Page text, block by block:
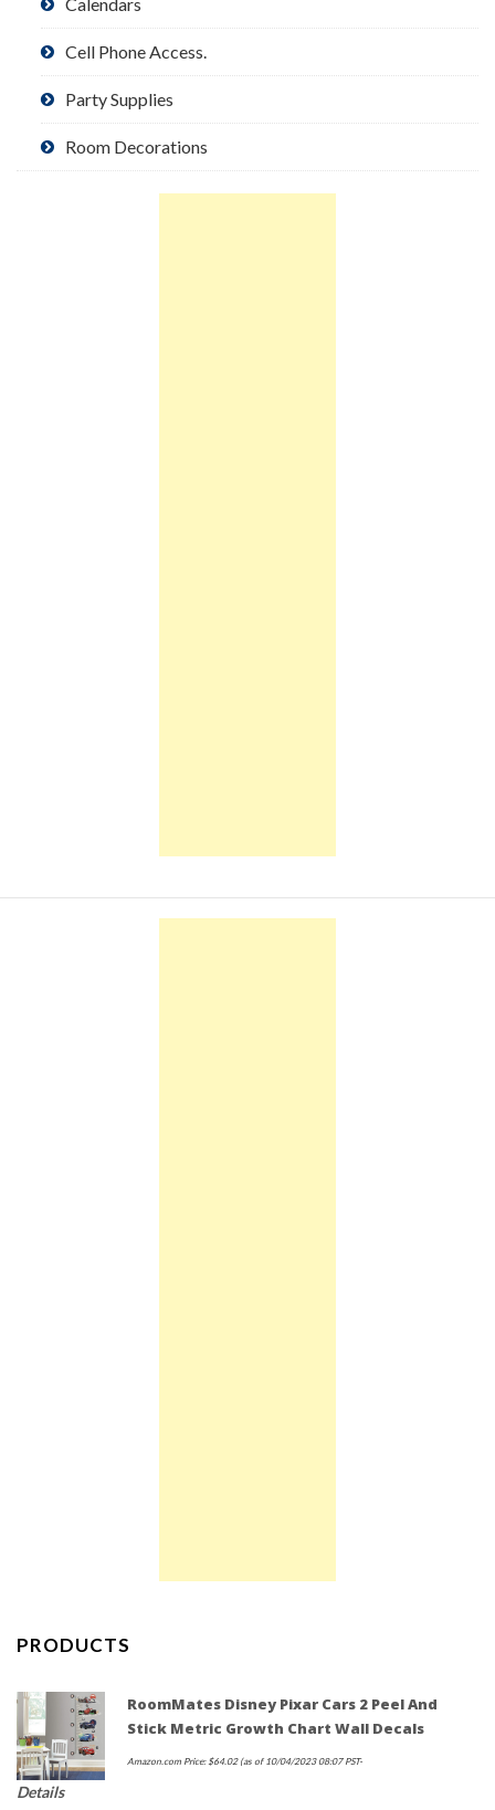
Cell Phone Access.
Party Supplies
Room Decorations
PRODUCTS
RoomMates Disney Pixar Cars 2 Peel And
Stick Metric Growth Chart Wall Decals
Amazon.com Price:$64.02(as of 10/04/2023 08:07 PST-
Details